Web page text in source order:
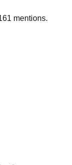
mentions.